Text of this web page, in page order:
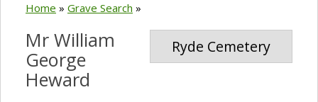
Home » Grave Search »
Ryde Cemetery
Mr William
George
Heward